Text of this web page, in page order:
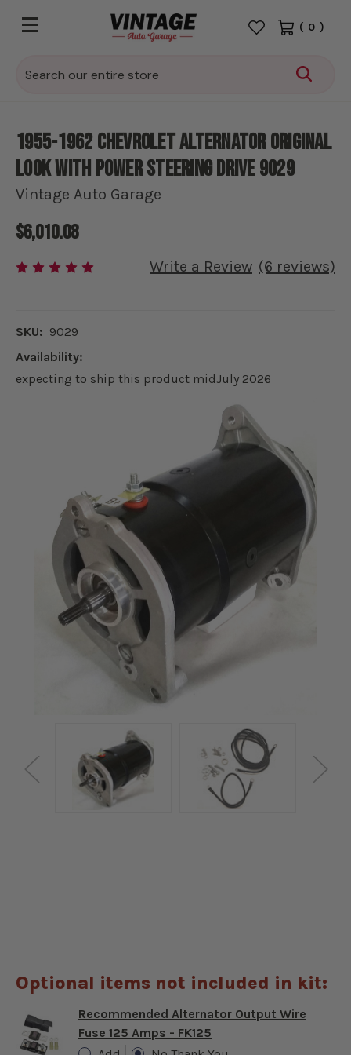
Search
( 0 )
1955-1962 Chevrolet Alternator original
look with Power steering drive 9029
Vintage Auto Garage
$6,010.08
(6 reviews)
Write a Review
SKU: 9029
Availability:
expecting to ship this product midJuly 2026
Optional items not included in kit:
Recommended Alternator Output Wire
Fuse 125 Amps - FK125